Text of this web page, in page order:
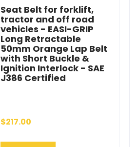
Seat Belt for forklift,
tractor and off road
vehicles - EASI-GRIP
Long Retractable
50mm Orange Lap Belt
with Short Buckle &
Ignition Interlock - SAE
J386 Certified
$217.00